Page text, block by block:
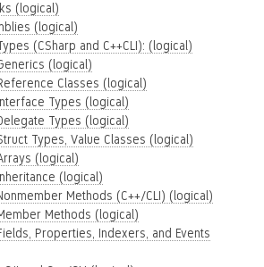
(logical)
(logical)
(CSharp and C++CLI): (logical)
(logical)
Classes (logical)
Types (logical)
Types (logical)
Types, Value Classes (logical)
(logical)
(logical)
Methods (C++/CLI) (logical)
Methods (logical)
Properties, Indexers, and Events